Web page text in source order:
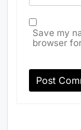
Save my
browser